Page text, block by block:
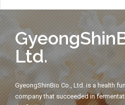
Ltd.
GyeongShinBio Co., Ltd. is a health
company that succeeded in